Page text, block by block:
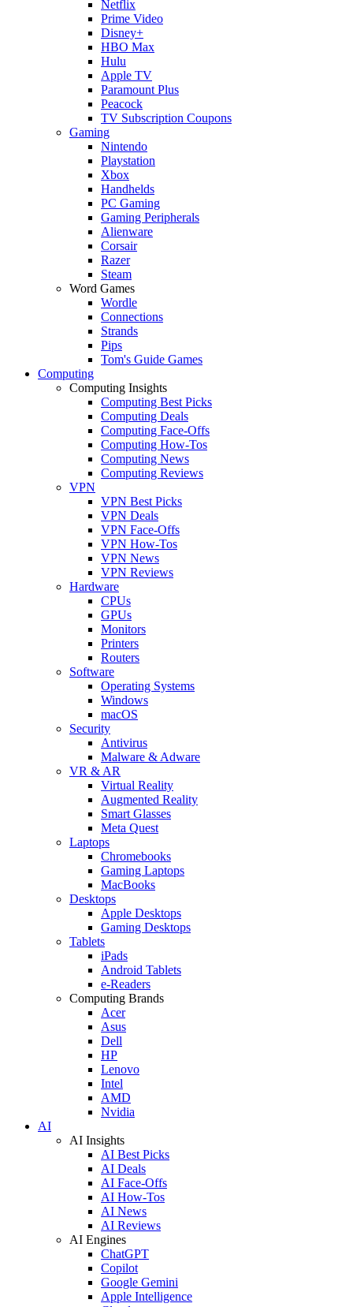
Netflix
Prime Video
Disney+
HBO Max
Hulu
Apple TV
Paramount Plus
Peacock
TV Subscription Coupons
Gaming
Nintendo
Playstation
Xbox
Handhelds
PC Gaming
Gaming Peripherals
Alienware
Corsair
Razer
Steam
Word Games
Wordle
Connections
Strands
Pips
Tom's Guide Games
Computing
Computing Insights
Computing Best Picks
Computing Deals
Computing Face-Offs
Computing How-Tos
Computing News
Computing Reviews
VPN
VPN Best Picks
VPN Deals
VPN Face-Offs
VPN How-Tos
VPN News
VPN Reviews
Hardware
CPUs
GPUs
Monitors
Printers
Routers
Software
Operating Systems
Windows
macOS
Security
Antivirus
Malware & Adware
VR & AR
Virtual Reality
Augmented Reality
Smart Glasses
Meta Quest
Laptops
Chromebooks
Gaming Laptops
MacBooks
Desktops
Apple Desktops
Gaming Desktops
Tablets
iPads
Android Tablets
e-Readers
Computing Brands
Acer
Asus
Dell
HP
Lenovo
Intel
AMD
Nvidia
AI
AI Insights
AI Best Picks
AI Deals
AI Face-Offs
AI How-Tos
AI News
AI Reviews
AI Engines
ChatGPT
Copilot
Google Gemini
Apple Intelligence